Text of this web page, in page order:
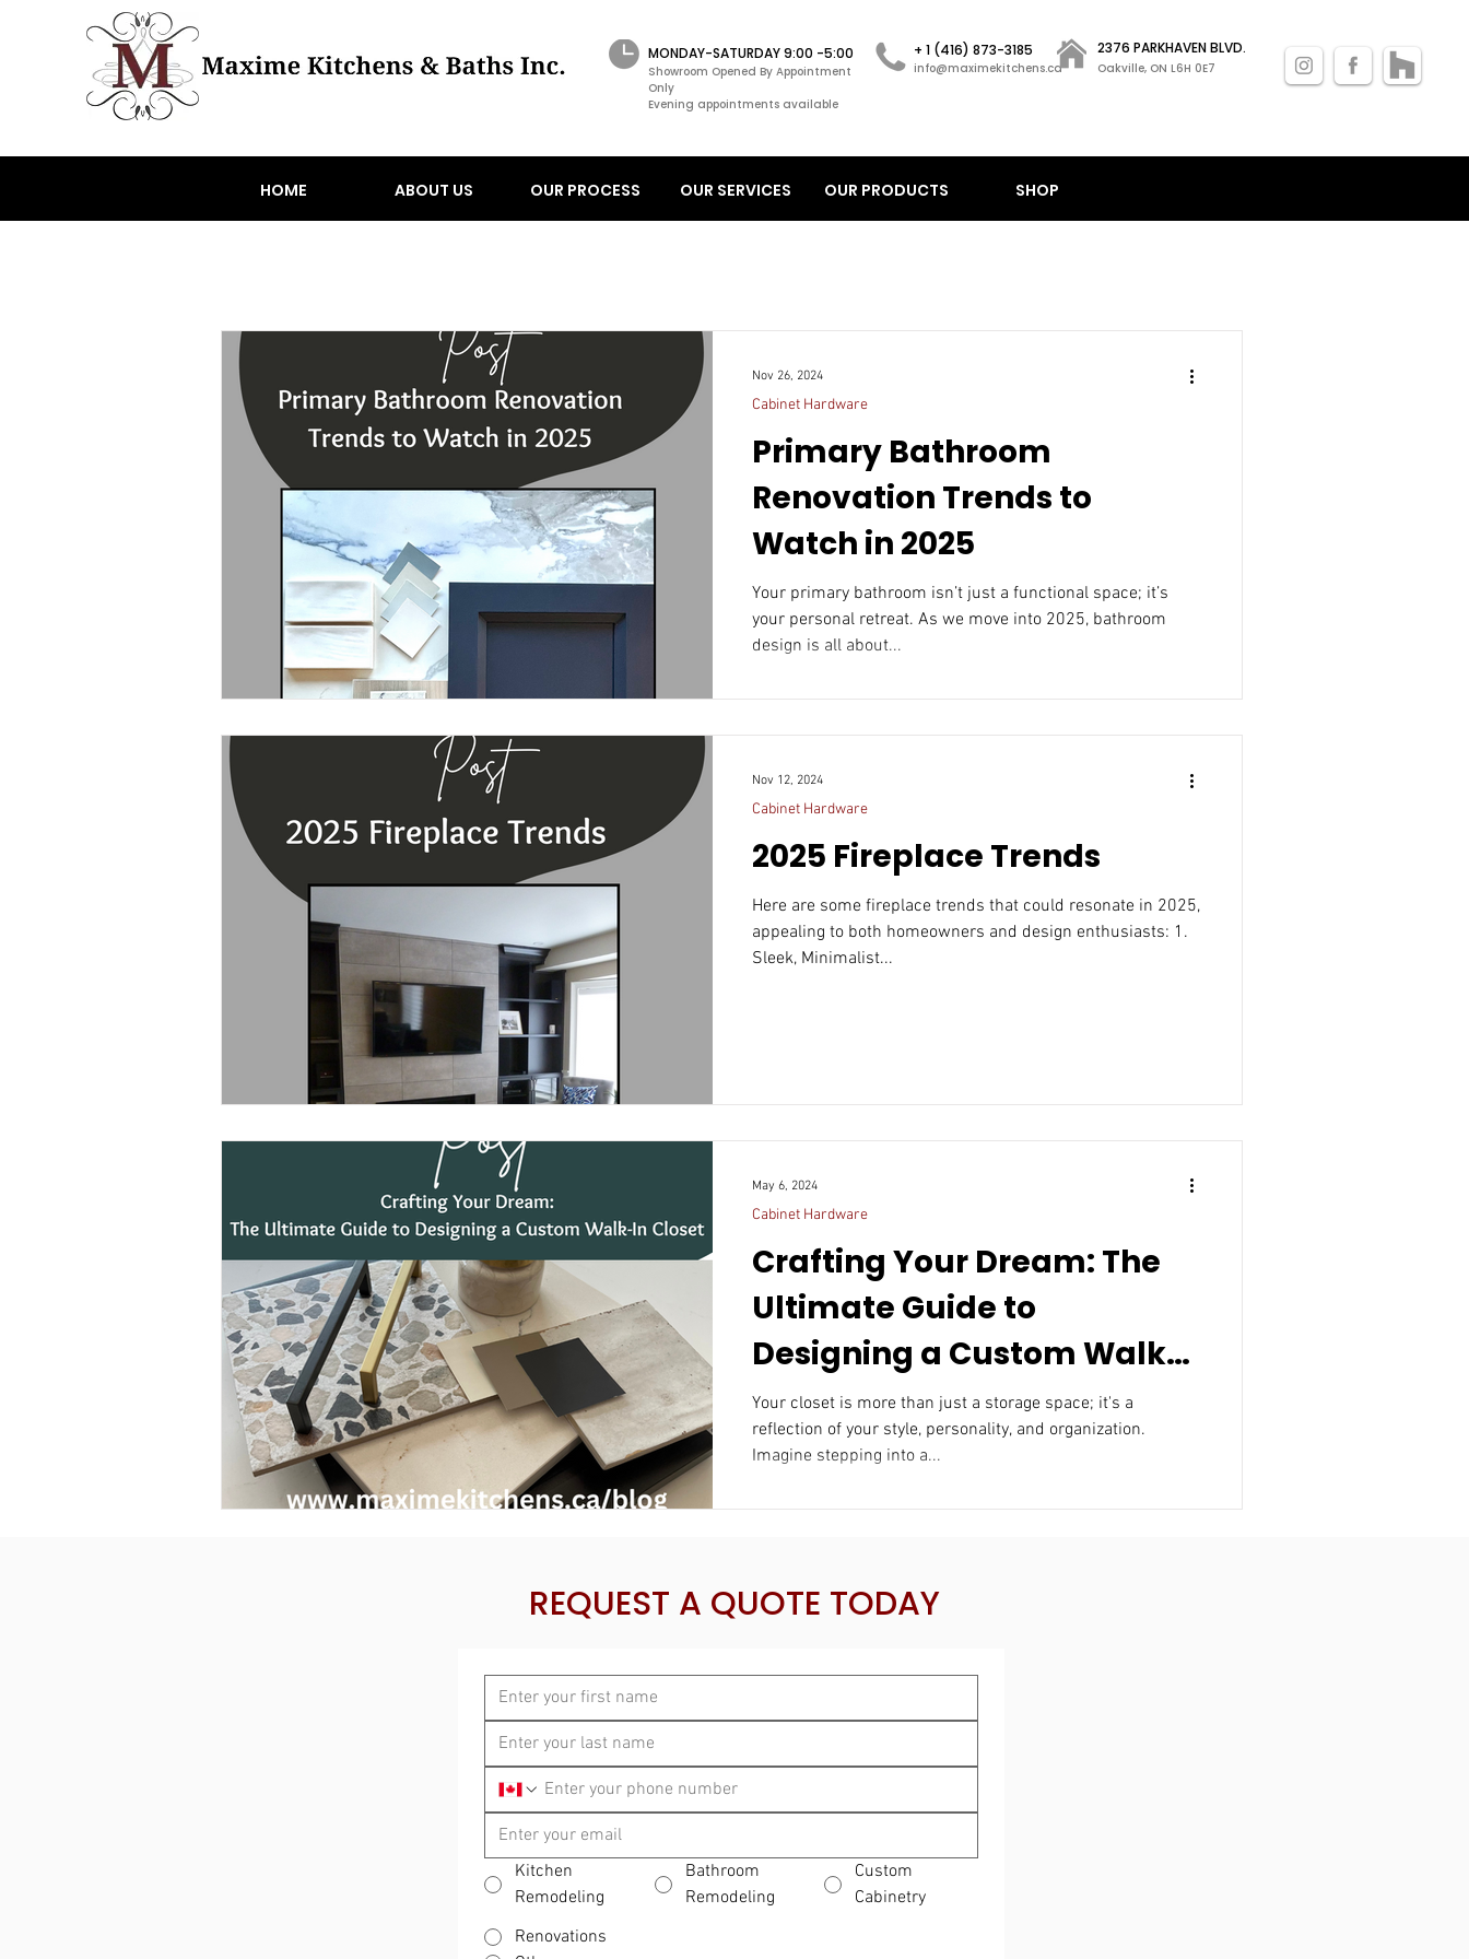
MONDAY-SATURDAY 9:00 -5:00
Showroom Opened By Appointment
Only
Evening appointments available
+ 1 (416) 873-3185
info@maximekitchens.ca
2376 PARKHAVEN BLVD.
Oakville, ON L6H 0E7
HOME ABOUT US OUR PROCESS OUR SERVICES OUR PRODUCTS SHOP
Primary Bathroom
Renovation Trends to
Watch in 2025
Your primary bathroom isn’t just a functional space; it’s
your personal retreat. As we move into 2025, bathroom
design is all about...
Cabinet Hardware
Nov 26, 2024
2025 Fireplace Trends
Here are some fireplace trends that could resonate in 2025,
appealing to both homeowners and design enthusiasts: 1.
Sleek, Minimalist...
Cabinet Hardware
Nov 12, 2024
Crafting Your Dream: The
Ultimate Guide to
Designing a Custom Walk-
In Closet
Your closet is more than just a storage space; it's a
reflection of your style, personality, and organization.
Imagine stepping into a...
Cabinet Hardware
May 6, 2024
REQUEST A QUOTE TODAY
Kitchen
Remodeling
Bathroom
Remodeling
Custom
Cabinetry
Renovations